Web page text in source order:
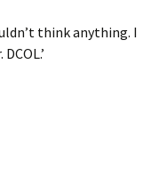
think anything. I